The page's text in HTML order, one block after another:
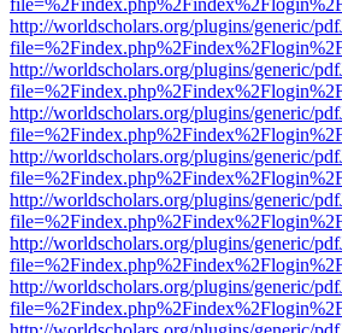
http://worldscholars.org/plugins/generic/
http://worldscholars.org/plugins/generic/
http://worldscholars.org/plugins/generic/
http://worldscholars.org/plugins/generic/
http://worldscholars.org/plugins/generic/
http://worldscholars.org/plugins/generic/
http://worldscholars.org/plugins/generic/